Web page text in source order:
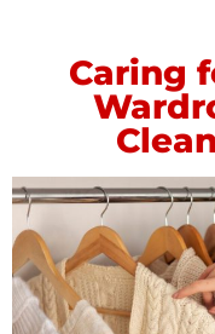
Caring